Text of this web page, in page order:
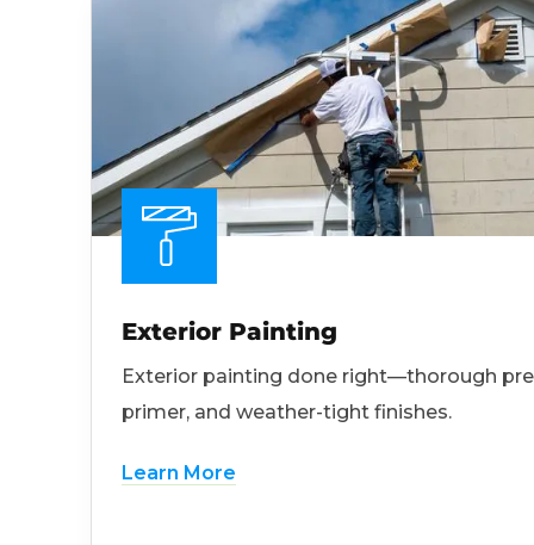
Exterior Painting
Exterior painting done right—thorough
primer, and weather-tight finishes.
Learn More